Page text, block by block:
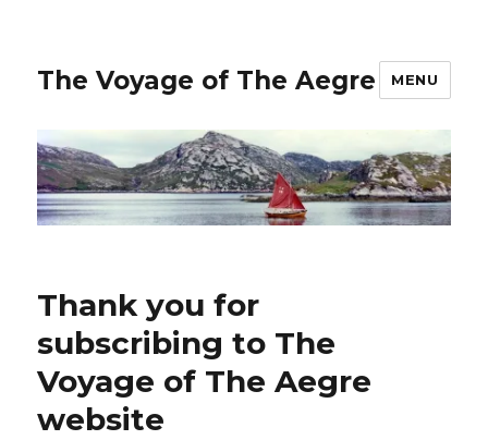
The Voyage of The Aegre MENU
Thank you for
subscribing to The
Voyage of The Aegre
website